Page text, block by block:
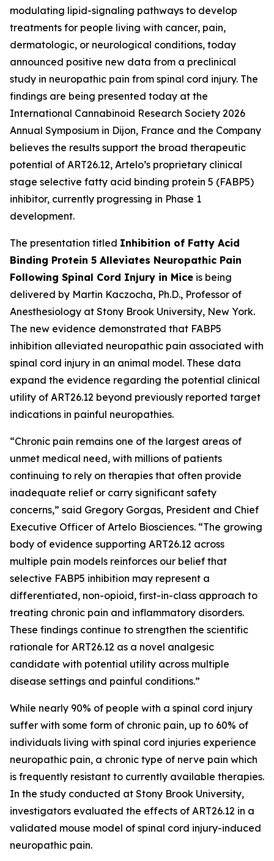
modulating lipid-signaling pathways to develop
treatments for people living with cancer, pain,
dermatologic, or neurological conditions, today
announced positive new data from a preclinical
study in neuropathic pain from spinal cord injury. The
findings are being presented today at the
International Cannabinoid Research Society 2026
Annual Symposium in Dijon, France and the Company
believes the results support the broad therapeutic
potential of ART26.12, Artelo’s proprietary clinical
stage selective fatty acid binding protein 5 (FABP5)
inhibitor, currently progressing in Phase 1
development.
The presentation titled Inhibition of Fatty Acid
Binding Protein 5 Alleviates Neuropathic Pain
Following Spinal Cord Injury in Mice is being
delivered by Martin Kaczocha, Ph.D., Professor of
Anesthesiology at Stony Brook University, New York.
The new evidence demonstrated that FABP5
inhibition alleviated neuropathic pain associated with
spinal cord injury in an animal model. These data
expand the evidence regarding the potential clinical
utility of ART26.12 beyond previously reported target
indications in painful neuropathies.
“Chronic pain remains one of the largest areas of
unmet medical need, with millions of patients
continuing to rely on therapies that often provide
inadequate relief or carry significant safety
concerns,” said Gregory Gorgas, President and Chief
Executive Officer of Artelo Biosciences. “The growing
body of evidence supporting ART26.12 across
multiple pain models reinforces our belief that
selective FABP5 inhibition may represent a
differentiated, non-opioid, first-in-class approach to
treating chronic pain and inflammatory disorders.
These findings continue to strengthen the scientific
rationale for ART26.12 as a novel analgesic
candidate with potential utility across multiple
disease settings and painful conditions.”
While nearly 90% of people with a spinal cord injury
suffer with some form of chronic pain, up to 60% of
individuals living with spinal cord injuries experience
neuropathic pain, a chronic type of nerve pain which
is frequently resistant to currently available therapies.
In the study conducted at Stony Brook University,
investigators evaluated the effects of ART26.12 in a
validated mouse model of spinal cord injury-induced
neuropathic pain.